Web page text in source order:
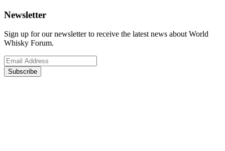
Newsletter
Sign up for our newsletter to receive the latest news about World
Whisky Forum.
Subscribe